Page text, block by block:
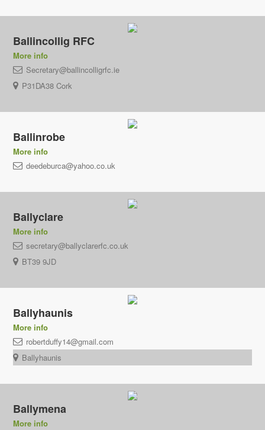
Ballincollig RFC
More info
Secretary@ballincolligrfc.ie
P31DA38 Cork
Ballinrobe
More info
deedeburca@yahoo.co.uk
Ballyclare
More info
secretary@ballyclarerfc.co.uk
BT39 9JD
Ballyhaunis
More info
robertduffy14@gmail.com
Ballyhaunis
Ballymena
More info